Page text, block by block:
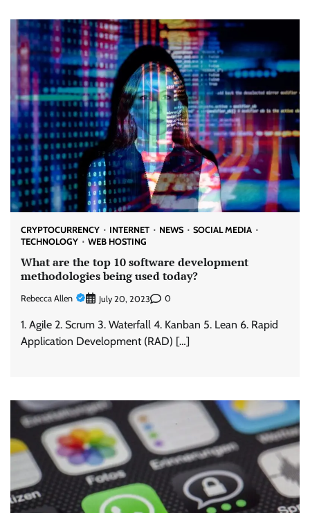
CRYPTOCURRENCY INTERNET NEWS
SOCIAL MEDIA
TECHNOLOGY
WEB HOSTING
What are the top 10 software development
methodologies being used today?
Rebecca Allen July 20, 2023 0
1. Agile 2. Scrum 3. Waterfall 4. Kanban 5. Lean 6. Rapid
Application Development (RAD) […]